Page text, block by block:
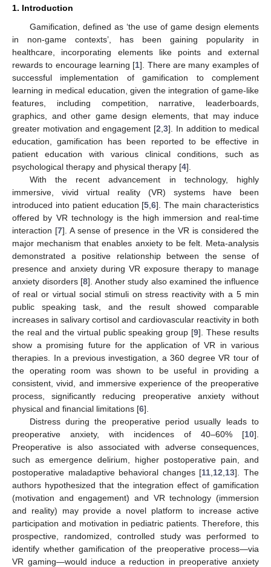
1. Introduction
Gamification, defined as ‘the use of game design elements
in non-game contexts’, has been gaining popularity in
healthcare, incorporating elements like points and external
rewards to encourage learning [1]. There are many examples of
successful implementation of gamification to complement
learning in medical education, given the integration of game-like
features, including competition, narrative, leaderboards,
graphics, and other game design elements, that may induce
greater motivation and engagement [2 3]. In addition to medical
education, gamification has been reported to be effective in
patient education with various clinical conditions, such as
psychological therapy and physical therapy [4].
With the recent advancement in technology, highly
immersive, vivid virtual reality (VR) systems have been
introduced into patient education [5 ,6]. The main characteristics
offered by VR technology is the high immersion and real-time
interaction [7]. A sense of presence in the VR is considered the
major mechanism that enables anxiety to be felt. Meta-analysis
demonstrated a positive relationship between the sense of
presence and anxiety during VR exposure therapy to manage
anxiety disorders [8]. Another study also examined the influence
of real or virtual social stimuli on stress reactivity with a 5 min
public speaking task, and the result showed comparable
increases in salivary cortisol and cardiovascular reactivity in both
the real and the virtual public speaking group [9]. These results
show a promising future for the application of VR in various
therapies. In a previous investigation, a 360 degree VR tour of
the operating room was shown to be useful in providing a
consistent, vivid, and immersive experience of the preoperative
process, significantly reducing preoperative anxiety without
physical and financial limitations [6].
Distress during the preoperative period usually leads to
preoperative anxiety, with incidences of 40–60% [10].
Preoperative is also associated with adverse consequences,
such as emergence delirium, higher postoperative pain, and
postoperative maladaptive behavioral changes [11 12 13]. The
authors hypothesized that the integration effect of gamification
(motivation and engagement) and VR technology (immersion
and reality) may provide a novel platform to increase active
participation and motivation in pediatric patients. Therefore, this
prospective, randomized, controlled study was performed to
identify whether gamification of the preoperative process—via
VR gaming—would induce a reduction in preoperative anxiety